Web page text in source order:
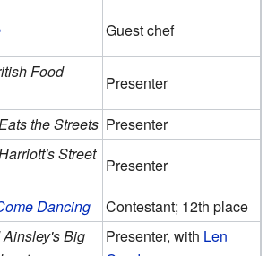
Guest chef
Food
Presenter
the Streets Presenter
Street
Presenter
Dancing
Contestant; 12th place
Big
Presenter, with Len